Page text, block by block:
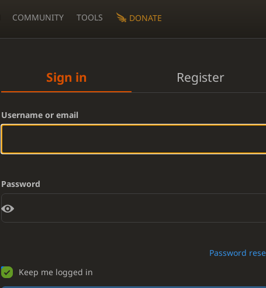
COMMUNITY TOOLS DONATE
Sign in Register
Username or email
Password
Password
Keep me logged in